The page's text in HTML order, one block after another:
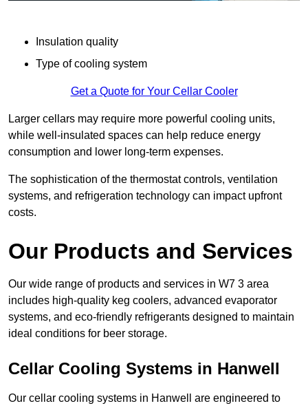
Insulation quality
Type of cooling system
Get a Quote for Your Cellar Cooler
Larger cellars may require more powerful cooling units,
while well-insulated spaces can help reduce energy
consumption and lower long-term expenses.
The sophistication of the thermostat controls, ventilation
systems, and refrigeration technology can impact upfront
costs.
Our Products and Services
Our wide range of products and services in W7 3 area
includes high-quality keg coolers, advanced evaporator
systems, and eco-friendly refrigerants designed to maintain
ideal conditions for beer storage.
Cellar Cooling Systems in Hanwell
Our cellar cooling systems in Hanwell are engineered to